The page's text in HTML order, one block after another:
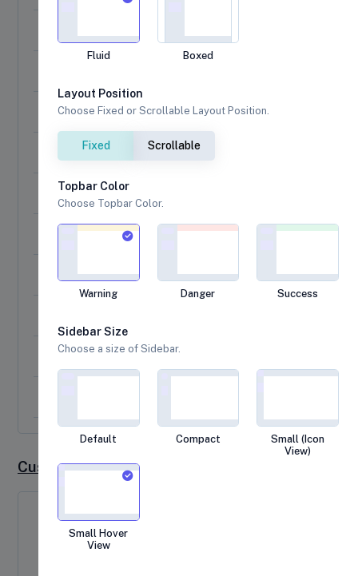
By passing a parameter, you can execute something
A message with custom Image Header
A message with auto close timer
Custom HTML description and buttons
A dialog with three buttons
A message with custom width, padding and background
Custom Sweetalert Example
Success Message
Fluid Boxed
Layout Position
Choose Fixed or Scrollable Layout Position.
Fixed Scrollable
Topbar Color
Choose Topbar Color.
Warning Danger Success
Sidebar Size
Choose a size of Sidebar.
Default Compact
Small (Icon
View)
Small Hover
View